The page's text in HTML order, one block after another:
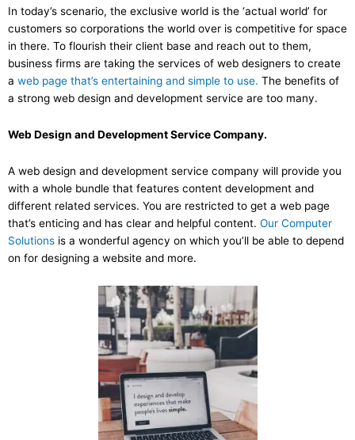
In today’s scenario, the exclusive world is the ‘actual world’ for
customers so corporations the world over is competitive for space
in there. To flourish their client base and reach out to them,
business firms are taking the services of web designers to create
a web page that’s entertaining and simple to use. The benefits of
a strong web design and development service are too many.
Web Design and Development Service Company.
A web design and development service company will provide you
with a whole bundle that features content development and
different related services. You are restricted to get a web page
that’s enticing and has clear and helpful content. Our Computer
Solutions is a wonderful agency on which you’ll be able to depend
on for designing a website and more.